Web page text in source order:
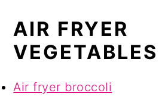
AIR FRYER
VEGETABLES
Air fryer broccoli